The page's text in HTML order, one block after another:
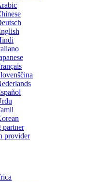
partner
provider